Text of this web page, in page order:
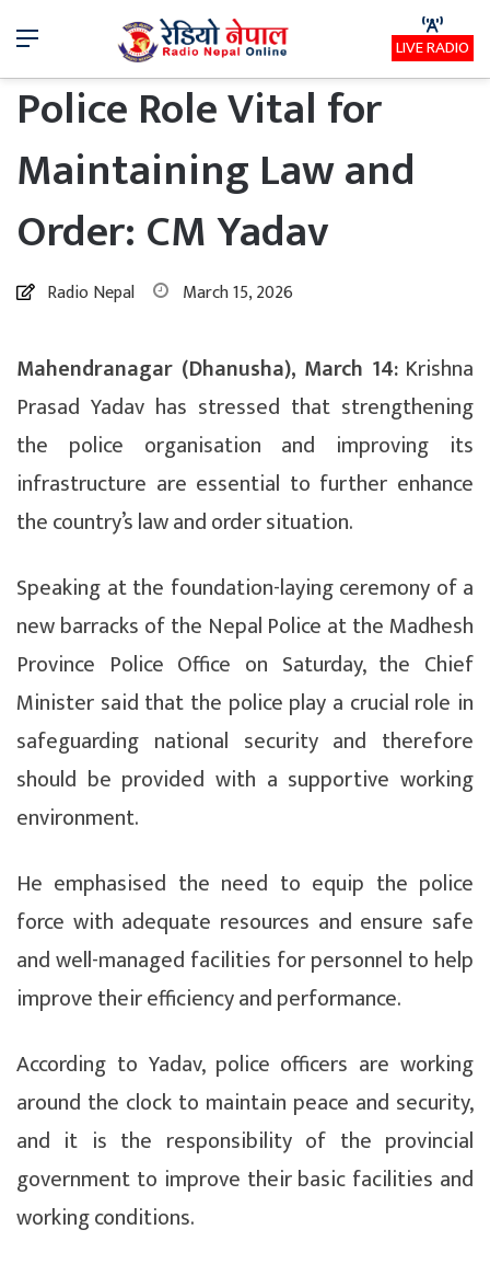
Menu LIVE RADIO
Police Role Vital for
Maintaining Law and
Order: CM Yadav
Radio Nepal March 15, 2026
Mahendranagar (Dhanusha), March 14:Krishna
Prasad Yadav has stressed that strengthening
the police organisation and improving its
infrastructure are essential to further enhance
the country’s law and order situation.
Speaking at the foundation-laying ceremony of a
new barracks of the Nepal Police at the Madhesh
Province Police Office on Saturday, the Chief
Minister said that the police play a crucial role in
safeguarding national security and therefore
should be provided with a supportive working
environment.
He emphasised the need to equip the police
force with adequate resources and ensure safe
and well-managed facilities for personnel to help
improve their efficiency and performance.
According to Yadav, police officers are working
around the clock to maintain peace and security,
and it is the responsibility of the provincial
government to improve their basic facilities and
working conditions.